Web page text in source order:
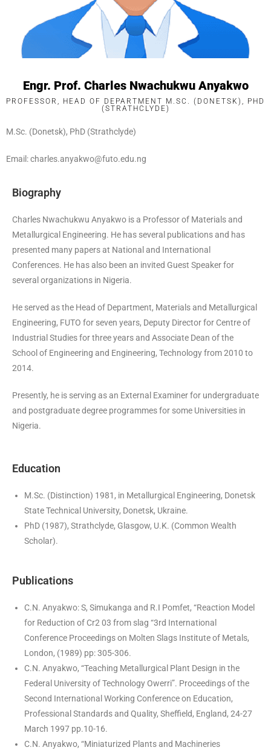
Engr. Prof. Charles Nwachukwu Anyakwo
PROFESSOR, HEAD OF DEPARTMENT M.SC. (DONETSK), PHD
(STRATHCLYDE)
M.Sc. (Donetsk), PhD (Strathclyde)
Email: charles.anyakwo@futo.edu.ng
Biography
Charles Nwachukwu Anyakwo is a Professor of Materials and
Metallurgical Engineering. He has several publications and has
presented many papers at National and International
Conferences. He has also been an invited Guest Speaker for
several organizations in Nigeria.
He served as the Head of Department, Materials and Metallurgical
Engineering, FUTO for seven years, Deputy Director for Centre of
Industrial Studies for three years and Associate Dean of the
School of Engineering and Engineering, Technology from 2010 to
2014.
Presently, he is serving as an External Examiner for undergraduate
and postgraduate degree programmes for some Universities in
Nigeria.
Education
M.Sc. (Distinction) 1981, in Metallurgical Engineering, Donetsk
State Technical University, Donetsk, Ukraine.
PhD (1987), Strathclyde, Glasgow, U.K. (Common Wealth
Scholar).
Publications
C.N. Anyakwo: S, Simukanga and R.I Pomfet, “Reaction Model
for Reduction of Cr2 03 from slag “3rd International
Conference Proceedings on Molten Slags Institute of Metals,
London, (1989) pp: 305-306.
C.N. Anyakwo, “Teaching Metallurgical Plant Design in the
Federal University of Technology Owerri”. Proceedings of the
Second International Working Conference on Education,
Professional Standards and Quality, Sheffield, England, 24-27
March 1997 pp.10-16.
C.N. Anyakwo, “Miniaturized Plants and Machineries